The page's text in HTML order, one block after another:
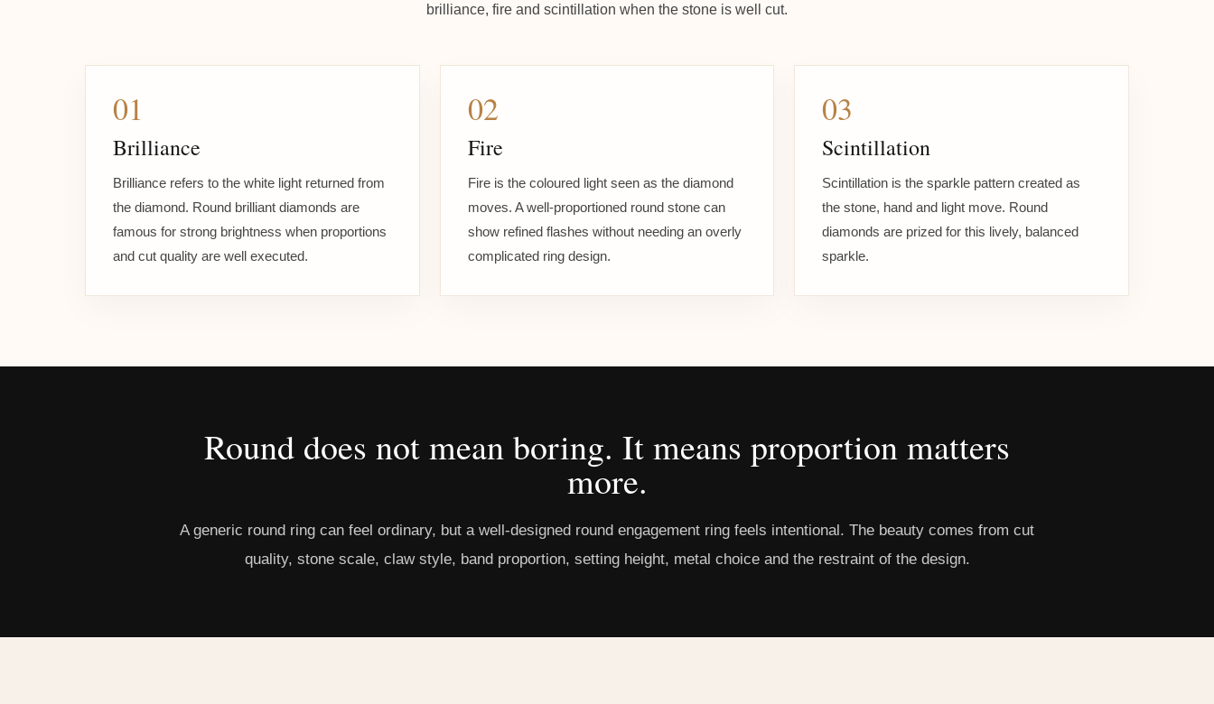
brilliance, fire and scintillation when the stone is well cut.
01
Brilliance
Brilliance refers to the white light returned from
the diamond. Round brilliant diamonds are
famous for strong brightness when proportions
and cut quality are well executed.
02
Fire
Fire is the coloured light seen as the diamond
moves. A well-proportioned round stone can
show refined flashes without needing an overly
complicated ring design.
03
Scintillation
Scintillation is the sparkle pattern created as
the stone, hand and light move. Round
diamonds are prized for this lively, balanced
sparkle.
Round does not mean boring. It means proportion matters
more.
A generic round ring can feel ordinary, but a well-designed round engagement ring feels intentional. The beauty comes from cut
quality, stone scale, claw style, band proportion, setting height, metal choice and the restraint of the design.